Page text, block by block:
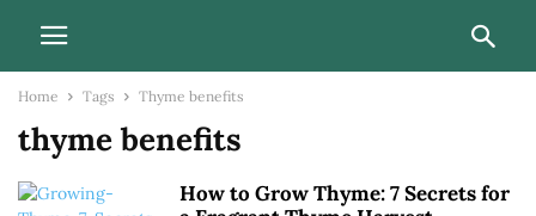
Home Tags Thyme benefits
thyme benefits
How to Grow Thyme: 7 Secrets for